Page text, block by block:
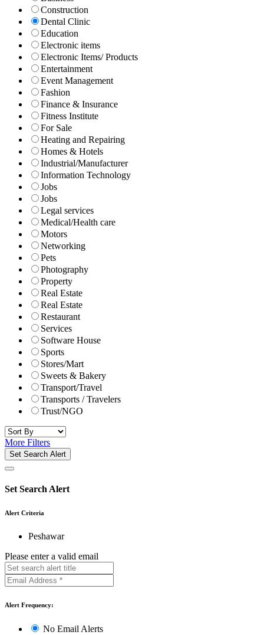
Construction
Dental Clinic
Education
Electronic items
Electronic Items/ Products
Entertainment
Event Management
Fashion
Finance & Insurance
Fitness Institute
For Sale
Heating and Repairing
Homes & Hotels
Industrial/Manufacturer
Information Technology
Jobs
Jobs
Legal services
Medical/Health care
Motors
Networking
Pets
Photography
Property
Real Estate
Real Estate
Restaurant
Services
Software House
Sports
Stores/Mart
Sweets & Bakery
Transport/Travel
Transports / Travelers
Trust/NGO
More Filters
Set Search Alert
Set Search Alert
Alert Criteria
Peshawar
Please enter a valid email
Alert Frequency:
No Email Alerts